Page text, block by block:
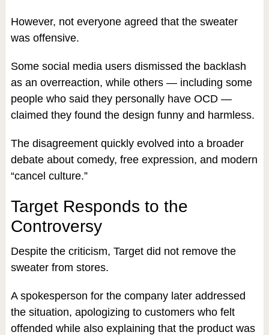
However, not everyone agreed that the sweater
was offensive.
Some social media users dismissed the backlash
as an overreaction, while others — including some
people who said they personally have OCD —
claimed they found the design funny and harmless.
The disagreement quickly evolved into a broader
debate about comedy, free expression, and modern
“cancel culture.”
Target Responds to the
Controversy
Despite the criticism, Target did not remove the
sweater from stores.
A spokesperson for the company later addressed
the situation, apologizing to customers who felt
offended while also explaining that the product was